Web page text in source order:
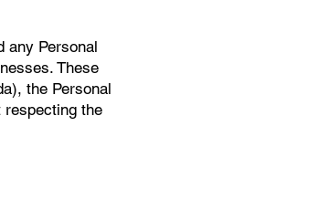
any Personal
These
the Personal
respecting the